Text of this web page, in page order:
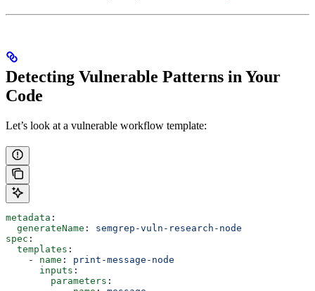
Detecting Vulnerable Patterns in Your
Code
Let’s look at a vulnerable workflow template:
metadata :
  generateName
: semgrep-vuln-research-node
spec :
  templates
:
    -
name : print-message-node
      inputs
:
        parameters
: